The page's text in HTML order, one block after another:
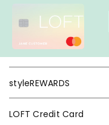
styleREWARDS
LOFT Credit Card